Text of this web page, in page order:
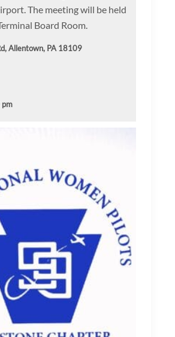
The meeting will be held
Board Room.
Allentown, PA 18109
pm